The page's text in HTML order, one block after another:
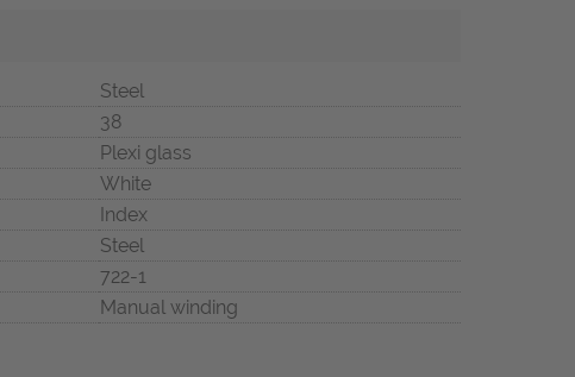
Steel
38
Plexi glass
White
Index
Steel
722-1
Manual winding